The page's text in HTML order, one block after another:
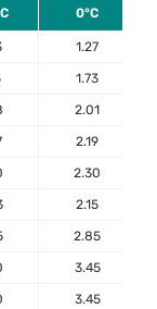
0°C
1.27
1.73
2.01
2.19
2.30
2.15
2.85
3.45
3.45